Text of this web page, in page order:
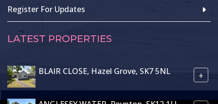
Register For Updates
LATEST PROPERTIES
BLAIR CLOSE, Hazel Grove, SK7 5NL +